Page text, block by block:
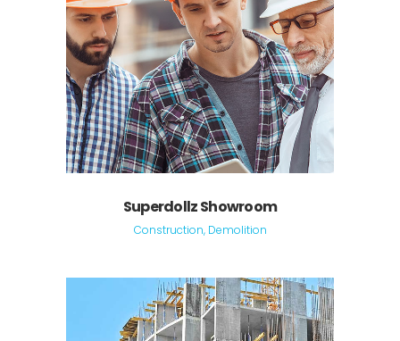
Superdollz Showroom
Construction, Demolition